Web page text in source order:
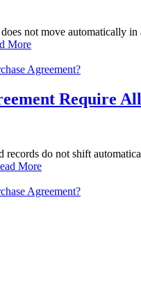
not move automatically
More
Agreement?
Require
do not shift
More
Agreement?